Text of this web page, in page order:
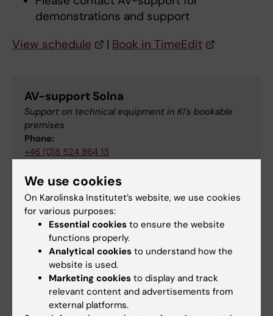
demonstrations and support
View schedule
| Book in TimeEdit
AV-support Solna
Support on technical equipment in KI's bookable
premises
Phone:
+46 (0)8 524 864 13
av-support-solna@ki.se
Map
We use cookies
On Karolinska Institutet’s website, we use cookies
for various purposes:
Essential cookies to ensure the website
functions properly.
Analytical cookies to understand how the
website is used.
Marketing cookies to display and track
relevant content and advertisements from
external platforms.